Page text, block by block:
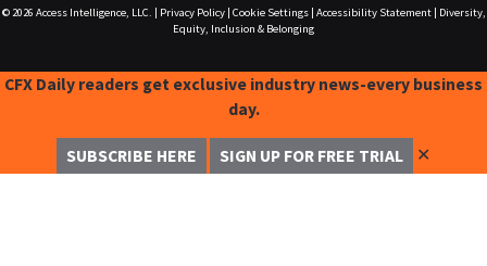
© 2026 Access Intelligence, LLC. Privacy Policy| Cookie Settings| Accessibility Statement|
Diversity,
Equity, Inclusion & Belonging
CFX Daily readers get exclusive industry news-every business
day.
SUBSCRIBE HERE SIGN UP FOR FREE TRIAL ✕